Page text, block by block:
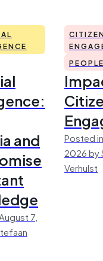
and
7,
Posted
2026 by
Verhulst